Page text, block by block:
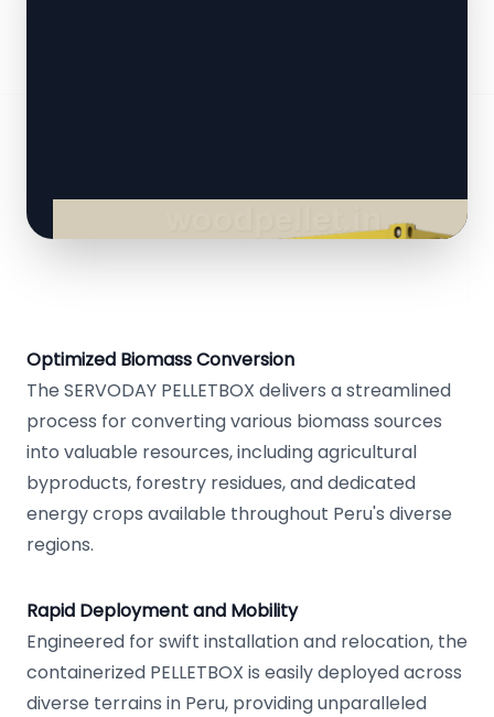
Optimized Biomass Conversion
The SERVODAY PELLETBOX delivers a streamlined
process for converting various biomass sources
into valuable resources, including agricultural
byproducts, forestry residues, and dedicated
energy crops available throughout Peru's diverse
regions.
Rapid Deployment and Mobility
Engineered for swift installation and relocation, the
containerized PELLETBOX is easily deployed across
diverse terrains in Peru, providing unparalleled